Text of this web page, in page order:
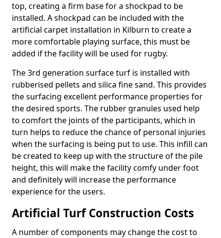
top, creating a firm base for a shockpad to be
installed. A shockpad can be included with the
artificial carpet installation in Kilburn to create a
more comfortable playing surface, this must be
added if the facility will be used for rugby.
The 3rd generation surface turf is installed with
rubberised pellets and silica fine sand. This provides
the surfacing excellent performance properties for
the desired sports. The rubber granules used help
to comfort the joints of the participants, which in
turn helps to reduce the chance of personal injuries
when the surfacing is being put to use. This infill can
be created to keep up with the structure of the pile
height, this will make the facility comfy under foot
and definitely will increase the performance
experience for the users.
Artificial Turf Construction Costs
A number of components may change the cost to